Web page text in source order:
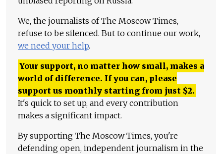
We, the journalists of The Moscow Times,
refuse to be silenced. But to continue our work,
we need your help.
Your support, no matter how small, makes a
world of difference. If you can, please
support us monthly starting from just $2.
It's quick to set up, and every contribution
makes a significant impact.
By supporting The Moscow Times, you're
defending open, independent journalism in the